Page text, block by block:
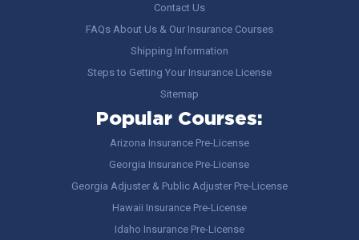
Contact Us
FAQs About Us & Our Insurance Courses
Shipping Information
Steps to Getting Your Insurance License
Sitemap
Popular Courses:
Arizona Insurance Pre-License
Georgia Insurance Pre-License
Georgia Adjuster & Public Adjuster Pre-License
Hawaii Insurance Pre-License
Idaho Insurance Pre-License